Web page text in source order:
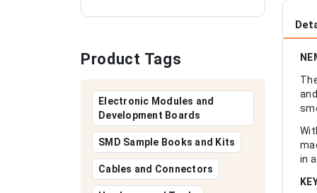
Product Tags
Electronic Modules and
Development Boards
SMD Sample Books and Kits
Cables and Connectors
in